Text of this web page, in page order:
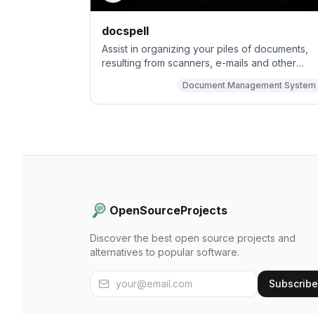
docspell
Assist in organizing your piles of documents,
resulting from scanners, e-mails and other
Document Management System
OpenSourceProjects
Discover the best open source projects and
alternatives to popular software.
Subscribe